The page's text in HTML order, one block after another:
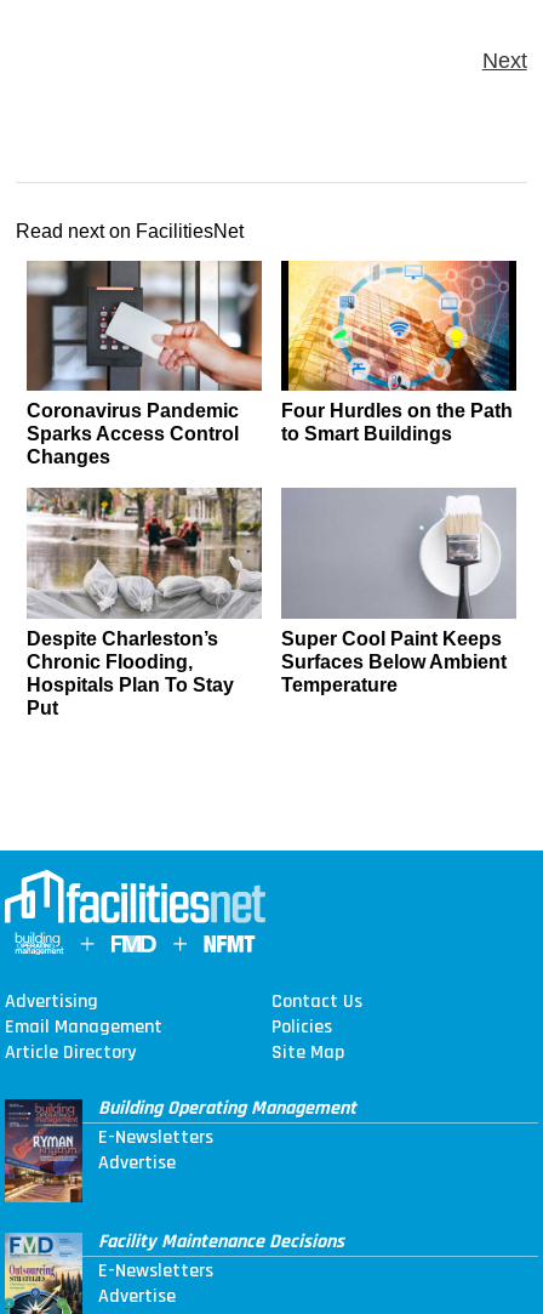
Next
Read next on FacilitiesNet
Coronavirus Pandemic
Sparks Access Control
Changes
Four Hurdles on the Path
to Smart Buildings
Despite Charleston’s
Chronic Flooding,
Hospitals Plan To Stay
Put
Super Cool Paint Keeps
Surfaces Below Ambient
Temperature
Advertising
Contact Us
Email Management
Policies
Article Directory
Site Map
Building Operating Management
E-Newsletters
Advertise
Facility Maintenance Decisions
E-Newsletters
Advertise